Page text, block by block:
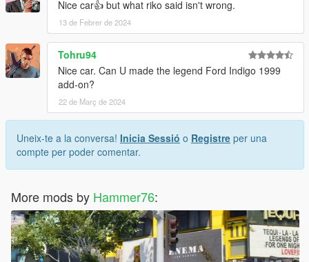
Nice car👍 but what riko said isn't wrong.
13 de Febrer de 2024
Tohru94
Nice car. Can U made the legend Ford Indigo 1999
add-on?
22 de Març de 2024
Uneix-te a la conversa! Inicia Sessió o Registre per una
compte per poder comentar.
More mods by Hammer76: